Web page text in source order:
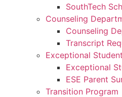
SouthTech
Counseling
Counseling
Transcript
Exceptional
Exceptional
ESE Parent
Transition Program